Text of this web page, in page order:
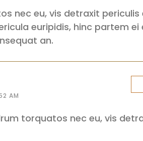
nec eu, vis detraxit periculis
euripidis, hinc partem ei
an.
AM
torquatos nec eu, vis